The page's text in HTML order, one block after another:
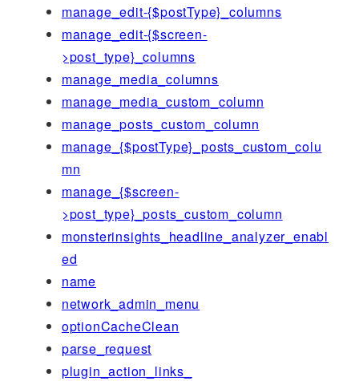
manage_edit-{$postType}_columns
manage_edit-{$screen-
>post_type}_columns
manage_media_columns
manage_media_custom_column
manage_posts_custom_column
manage_{$postType}_posts_custom_colu
mn
manage_{$screen-
>post_type}_posts_custom_column
monsterinsights_headline_analyzer_enabl
ed
name
network_admin_menu
optionCacheClean
parse_request
plugin_action_links_